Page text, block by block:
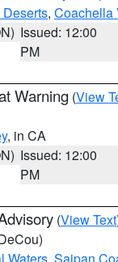
, Coachella
Issued: 12:00
PM
Warning (View
, in CA
Issued: 12:00
PM
(View Text